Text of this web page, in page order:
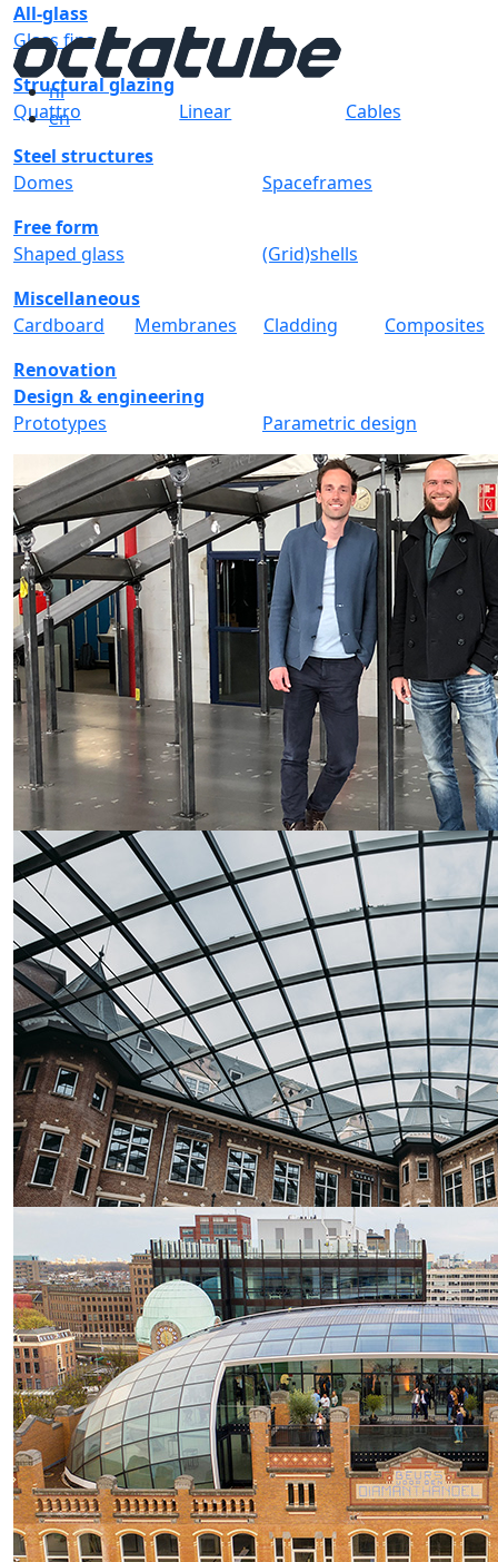
nl
en
All-glass
Glass fins
Structural glazing
Quattro
Linear
Cables
Steel structures
Domes
Spaceframes
Free form
Shaped glass
(Grid)shells
Miscellaneous
Cardboard
Membranes Cladding
Composites
Renovation
Design & engineering
Prototypes
Parametric design